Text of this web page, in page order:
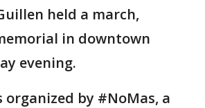
held a march,
in downtown
evening.
organized by #NoMas, a